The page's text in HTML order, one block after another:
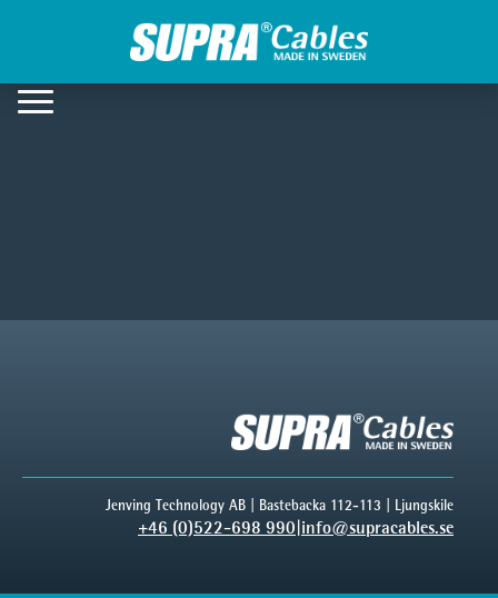
Jenving Technology AB | Bastebacka 112-113 | Ljungskile
+46 (0)522-698 990|info@supracables.se